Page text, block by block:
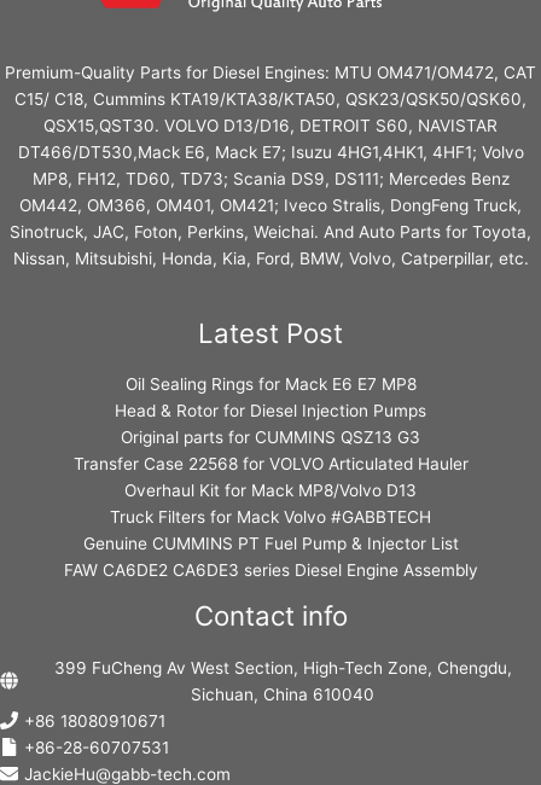
Premium-Quality Parts for Diesel Engines: MTU OM471/OM472, CAT
C15/ C18, Cummins KTA19/KTA38/KTA50, QSK23/QSK50/QSK60,
QSX15,QST30. VOLVO D13/D16, DETROIT S60, NAVISTAR
DT466/DT530,Mack E6, Mack E7; Isuzu 4HG1,4HK1, 4HF1; Volvo
MP8, FH12, TD60, TD73; Scania DS9, DS111; Mercedes Benz
OM442, OM366, OM401, OM421; Iveco Stralis, DongFeng Truck,
Sinotruck, JAC, Foton, Perkins, Weichai. And Auto Parts for Toyota,
Nissan, Mitsubishi, Honda, Kia, Ford, BMW, Volvo, Catperpillar, etc.
Latest Post
Oil Sealing Rings for Mack E6 E7 MP8
Head & Rotor for Diesel Injection Pumps
Original parts for CUMMINS QSZ13 G3
Transfer Case 22568 for VOLVO Articulated Hauler
Overhaul Kit for Mack MP8/Volvo D13
Truck Filters for Mack Volvo #GABBTECH
Genuine CUMMINS PT Fuel Pump & Injector List
FAW CA6DE2 CA6DE3 series Diesel Engine Assembly
Contact info
399 FuCheng Av West Section, High-Tech Zone, Chengdu,
Sichuan, China 610040
+86 18080910671
+86-28-60707531
JackieHu@gabb-tech.com